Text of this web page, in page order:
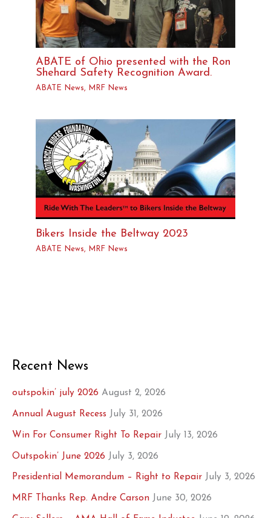
ABATE of Ohio presented with the Ron
Shehard Safety Recognition Award.
ABATE News, MRF News
Bikers Inside the Beltway 2023
ABATE News, MRF News
Recent News
outspokin’ july 2026 August 2, 2026
Annual August Recess July 31, 2026
Win For Consumer Right To Repair July 13, 2026
Outspokin’ June 2026 July 3, 2026
Presidential Memorandum – Right to Repair July 3, 2026
MRF Thanks Rep. Andre Carson June 30, 2026